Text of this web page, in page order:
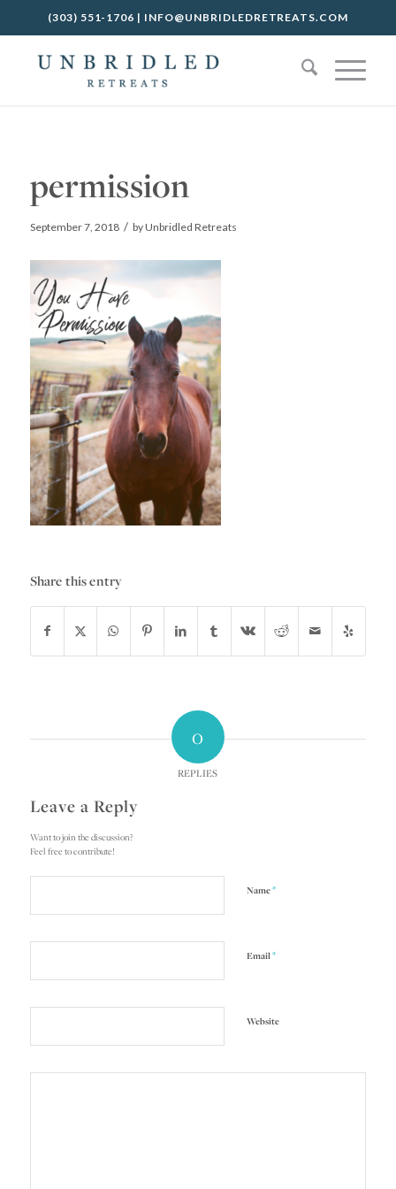
(303) 551-1706 | INFO@UNBRIDLEDRETREATS.COM
permission
September 7, 2018 / byUnbridled Retreats
Share this entry
0
REPLIES
Leave a Reply
Want to join the discussion?
Feel free to contribute!
Name*
Email*
Website